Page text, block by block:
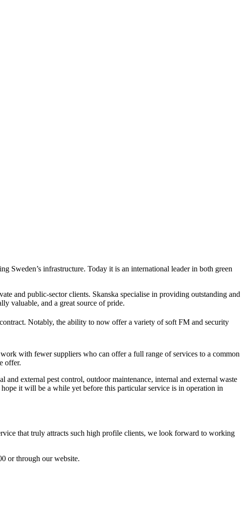
Sweden’s infrastructure. Today it is an international leader in both green
and public-sector clients. Skanska specialise in providing outstanding and
valuable, and a great source of pride.
Notably, the ability to now offer a variety of soft FM and security
with fewer suppliers who can offer a full range of services to a common
offer.
external pest control, outdoor maintenance, internal and external waste
it will be a while yet before this particular service is in operation in
that truly attracts such high profile clients, we look forward to working
or through our website.